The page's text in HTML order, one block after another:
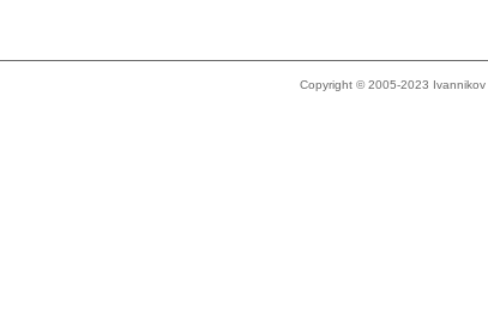
Copyright © 2005-2023